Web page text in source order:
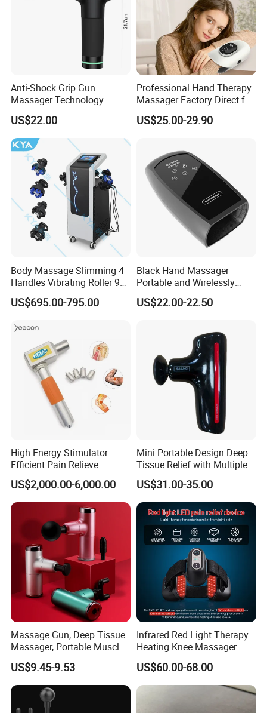
Packing: (Neutral or customized box)
1. FedEx/DHL/UPS/TNT Door-to-Door for samples.
3. Customers specifying freight forwarders or negotiable
shipping methods.
Anti-Shock Grip Gun
Massager Technology
Premium Massager Gun
Deep Tissue Percussion
Professional Muscle Relief
Recovery Fitness Gun
Massager
US$22.00
Professional Hand Therapy
Massager Factory Direct for
Bulk Order and Fast
Shipping
US$25.00-29.90
Body Massage Slimming 4
Handles Vibrating Roller 9g
Weight Loss Massager
US$695.00-795.00
Black Hand Massager
Portable and Wirelessly
Rechargeable OEM Shiatsu
Hand Massager
US$22.00-22.50
High Energy Stimulator
Efficient Pain Relieve
Muscle Massage Gun
US$2,000.00-6,000.00
Mini Portable Design Deep
Tissue Relief with Multiple
Head for Muscle Pain
Relaxation and Full Body
Relax Home Office
Appliance Vibration
Function Massage Gun
US$31.00-35.00
Massage Gun, Deep Tissue
Massager, Portable Muscle
Massage Machine
US$9.45-9.53
Infrared Red Light Therapy
Heating Knee Massager
Forpain Relief
US$60.00-68.00